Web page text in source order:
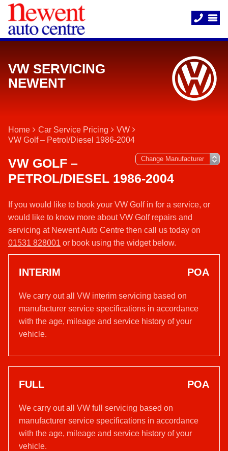
VW SERVICING
NEWENT
Home Car Service Pricing
VW
VW Golf – Petrol/Diesel 1986-2004
VW GOLF –
PETROL/DIESEL 1986-2004
If you would like to book your VW Golf in for a service, or
would like to know more about VW Golf repairs and
servicing at Newent Auto Centre then call us today on
01531 828001 or book using the widget below.
INTERIM POA
We carry out all VW interim servicing based on
manufacturer service specifications in accordance
with the age, mileage and service history of your
vehicle.
FULL POA
We carry out all VW full servicing based on
manufacturer service specifications in accordance
with the age, mileage and service history of your
vehicle.